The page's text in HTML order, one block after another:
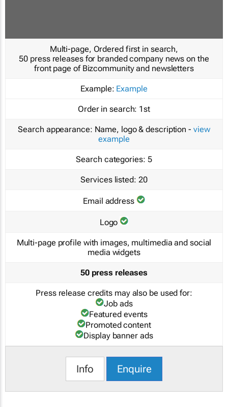
Multi-page, Ordered first in search,
50 press releases for branded company news on the
front page of Bizcommunity and newsletters
Example: Example
Order in search: 1st
Search appearance: Name, logo & description - view
example
Search categories: 5
Services listed: 20
Email address
Logo
Multi-page profile with images, multimedia and social
media widgets
50 press releases
Press release credits may also be used for:
Job ads
Featured events
Promoted content
Display banner ads
Info Enquire